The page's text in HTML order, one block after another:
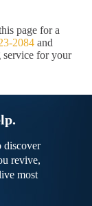
page for a
2084 and
service for your
discover
revive,
most